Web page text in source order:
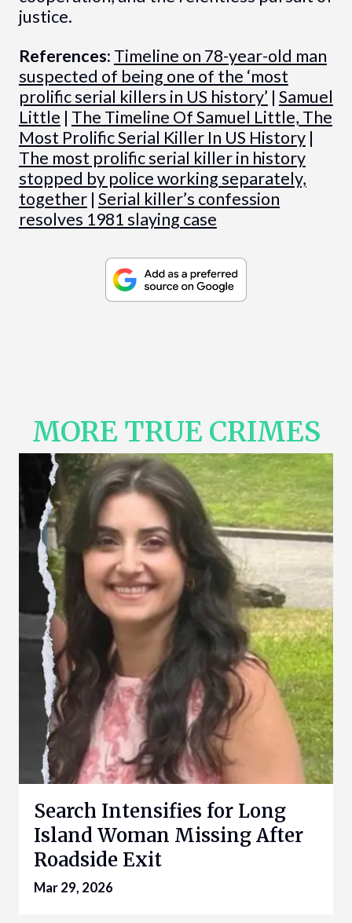
justice.
References: Timeline on 78-year-old man
suspected of being one of the ‘most
prolific serial killers in US history’ | Samuel
Little | The Timeline Of Samuel Little, The
Most Prolific Serial Killer In US History|
The most prolific serial killer in history
stopped by police working separately,
together| Serial killer’s confession
resolves 1981 slaying case
MORE TRUE CRIMES
Search Intensifies for Long
Island Woman Missing After
Roadside Exit
Mar 29, 2026